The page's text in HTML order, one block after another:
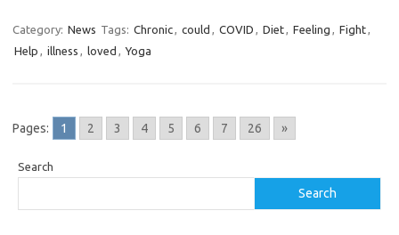
Category: News Tags: Chronic, could , COVID , Diet, Feeling , Fight,
Help , illness , loved , Yoga
Pages: 1 2 3 4 5 6 7 26 »
Search
Search